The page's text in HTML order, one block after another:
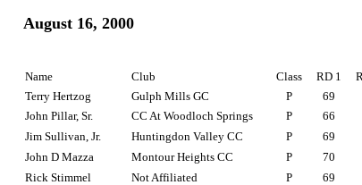
August 16, 2000
Name Club Class RD 1
Terry Hertzog
Gulph Mills GC P 69
John Pillar, Sr.
CC At Woodloch Springs P 66
Jim Sullivan, Jr.
Huntingdon Valley CC P 69
John D Mazza
Montour Heights CC P 70
Rick Stimmel
Not Affiliated P 69